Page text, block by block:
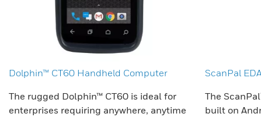
Dolphin™ CT60 Handheld Computer
The rugged Dolphin™ CT60 is ideal for
enterprises requiring anywhere, anytime
ScanPal
The
built on